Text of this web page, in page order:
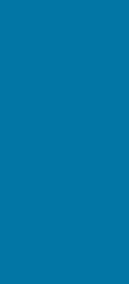
Followed By
4. If There Are
5. Teams To Be
6. A Reserve
Series. The Two
7. Rink Fees